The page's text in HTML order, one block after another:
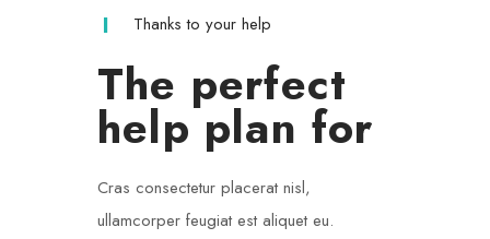
Thanks to your help
The perfect
help plan for
Cras consectetur placerat nisl,
ullamcorper feugiat est aliquet eu.